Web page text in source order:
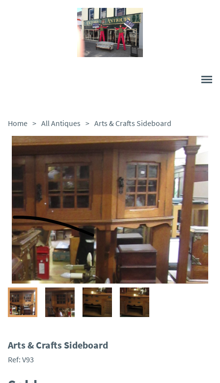
Home > All Antiques > Arts & Crafts Sideboard
Arts & Crafts Sideboard
Ref: V93